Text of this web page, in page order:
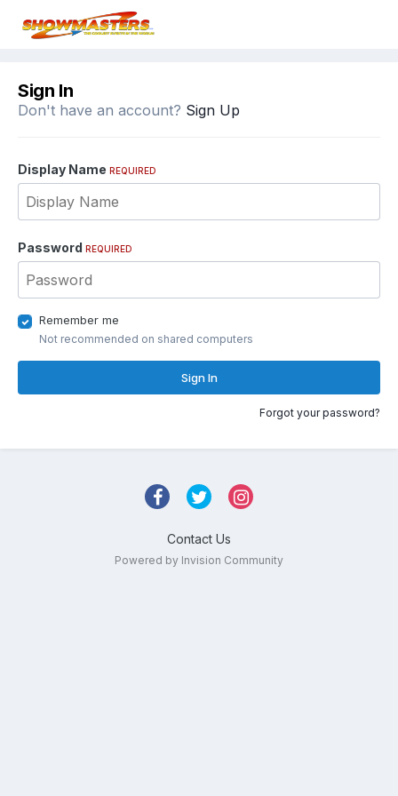
Sign In
Don't have an account? Sign Up
Display Name REQUIRED
Password REQUIRED
Remember me
Not recommended on shared computers
Sign In
Forgot your password?
Contact Us
Powered by Invision Community